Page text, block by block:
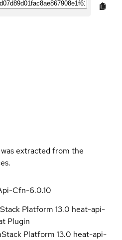
extracted from the
Cfn-6.0.10
Platform 13.0 heat-api-
Plugin
Platform 13.0 heat-api-